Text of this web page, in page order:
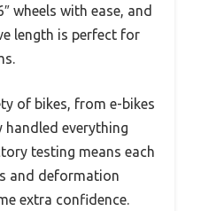
wheels with ease, and
length is perfect for
of bikes, from e-bikes
handled everything
testing means each
and deformation
extra confidence.